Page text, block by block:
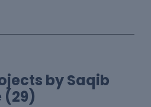
by Saqib
(29)